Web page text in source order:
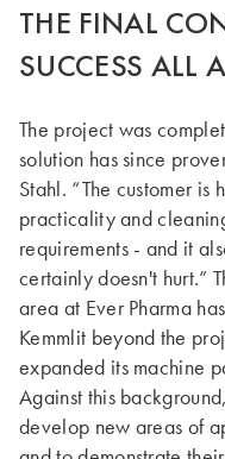
THE FINAL
SUCCESS ALL
The project was
solution has since
Stahl. “The customer is
practicality and
requirements - and it
certainly doesn't hurt.”
area at Ever Pharma
Kemmlit beyond the
expanded its machine
Against this
develop new areas of